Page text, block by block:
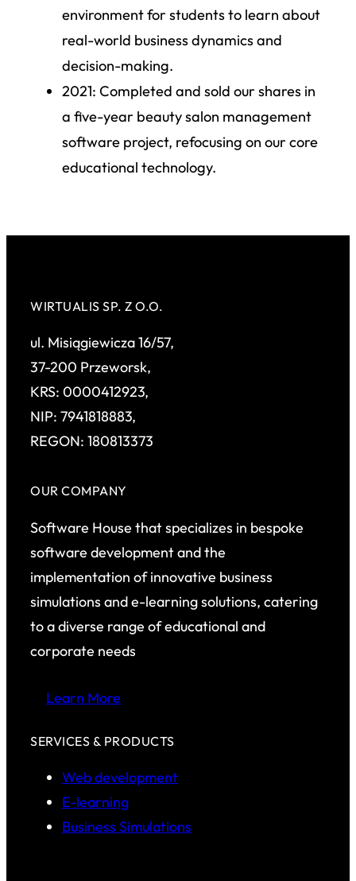
environment for students to learn about
real-world business dynamics and
decision-making.
2021: Completed and sold our shares in
a five-year beauty salon management
software project, refocusing on our core
educational technology.
WIRTUALIS SP. Z O.O.
ul. Misiągiewicza 16/57,
37-200 Przeworsk,
KRS: 0000412923,
NIP: 7941818883,
REGON: 180813373
OUR COMPANY
Software House that specializes in bespoke
software development and the
implementation of innovative business
simulations and e-learning solutions, catering
to a diverse range of educational and
corporate needs
Learn More
SERVICES & PRODUCTS
Web development
E-learning
Business Simulations